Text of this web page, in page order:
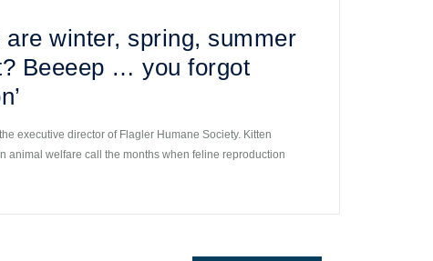
are winter, spring, summer
Beeeep … you forgot
executive director of Flagler Humane Society. Kitten
animal welfare call the months when feline reproduction